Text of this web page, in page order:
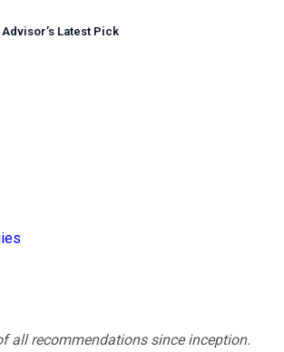
Advisor’s Latest Pick
all recommendations since inception.